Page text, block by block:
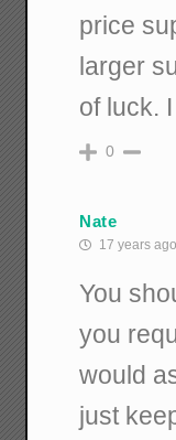
price
larger
of luck.
0
Nate
17 years ago
You
you
would
just